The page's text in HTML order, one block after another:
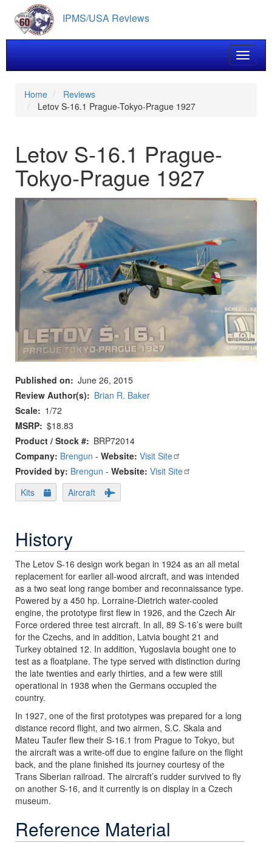
main
content
IPMS/USA Reviews
Toggle
Home
Reviews
Letov S-16.1 Prague-Tokyo-Prague 1927
Letov S-16.1 Prague-
Tokyo-Prague 1927
Published on
June 26, 2015
Review Author(s)
Brian R. Baker
Scale
1/72
MSRP $18.83
Product / Stock #
BRP72014
Company: Brengun - Website: Visit Site
Provided by: Brengun - Website: Visit Site
Kits
Aircraft
History
The Letov S-16 design work began in 1924 as an all metal
replacement for earlier all-wood aircraft, and was intended
as a two seat long range bomber and reconnaissance type.
Powered by a 450 hp. Lorraine-Dietrich water-cooled
engine, the prototype first flew in 1926, and the Czech Air
Force ordered three test aircraft. In all, 89 S-16’s were built
for the Czechs, and in addition, Latvia bought 21 and
Turkey obtained 12. In addition, Yugoslavia bought one to
test as a floatplane. The type served with distinction during
the late twenties and early thirties, and a few were still
operational in 1938 when the Germans occupied the
country.
In 1927, one of the first prototypes was prepared for a long
distance record flight, and two airmen, S.C. Skala and
Mateu Taufer flew their S-16.1 from Prague to Tokyo, but
the aircraft was a write-off due to engine failure on the flight
back, and the plane finished its journey courtesy of the
Trans Siberian railroad. The aircraft’s rudder survived to fly
on another S-16, and it currently is on display in a Czech
museum.
Reference Material